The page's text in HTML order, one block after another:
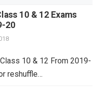
10 & 12 Exams
20
10 & 12 From 2019-
reshuffle…